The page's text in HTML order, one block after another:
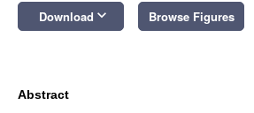
Download keyboard_arrow_down Browse Figures
Abstract